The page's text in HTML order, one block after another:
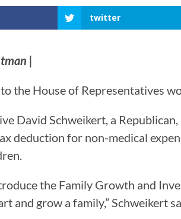
twitter
|
the House of Representatives
David Schweikert, a
deduction for non-medical
the Family Growth and
and grow a family,” Schweikert